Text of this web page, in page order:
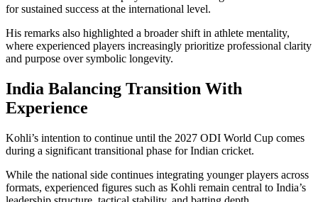
for sustained success at the international level.
His remarks also highlighted a broader shift in athlete mentality,
where experienced players increasingly prioritize professional clarity
and purpose over symbolic longevity.
India Balancing Transition With
Experience
Kohli’s intention to continue until the 2027 ODI World Cup comes
during a significant transitional phase for Indian cricket.
While the national side continues integrating younger players across
formats, experienced figures such as Kohli remain central to India’s